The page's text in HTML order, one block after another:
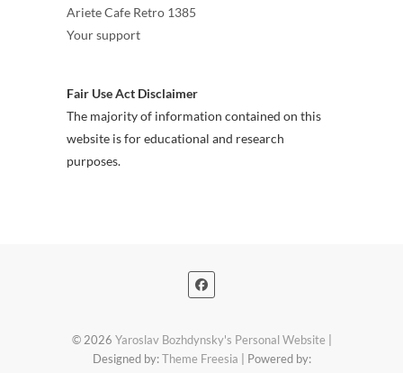
Ariete Cafe Retro 1385
Your support
Fair Use Act Disclaimer
The majority of information contained on this
website is for educational and research
purposes.
© 2026 Yaroslav Bozhdynsky's Personal Website
Designed by:Theme Freesia | Powered by: